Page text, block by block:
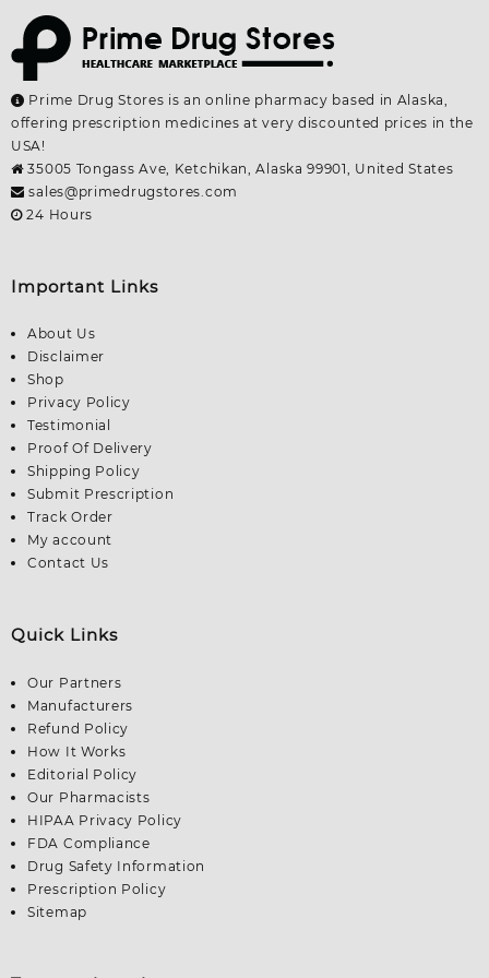
Prime Drug Stores is an online pharmacy based in Alaska,
offering prescription medicines at very discounted prices in the
USA!
35005 Tongass Ave, Ketchikan, Alaska 99901, United States
sales@primedrugstores.com
24 Hours
Important Links
About Us
Disclaimer
Shop
Privacy Policy
Testimonial
Proof Of Delivery
Shipping Policy
Submit Prescription
Track Order
My account
Contact Us
Quick Links
Our Partners
Manufacturers
Refund Policy
How It Works
Editorial Policy
Our Pharmacists
HIPAA Privacy Policy
FDA Compliance
Drug Safety Information
Prescription Policy
Sitemap